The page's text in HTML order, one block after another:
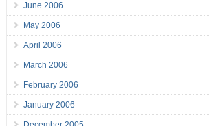
June 2006
May 2006
April 2006
March 2006
February 2006
January 2006